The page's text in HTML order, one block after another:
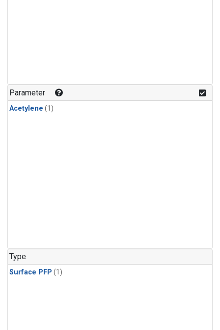
Parameter
Acetylene (1)
Type
Surface PFP (1)